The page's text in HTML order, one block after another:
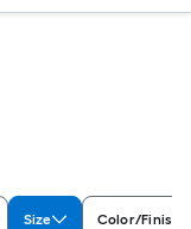
Size Color/Finish